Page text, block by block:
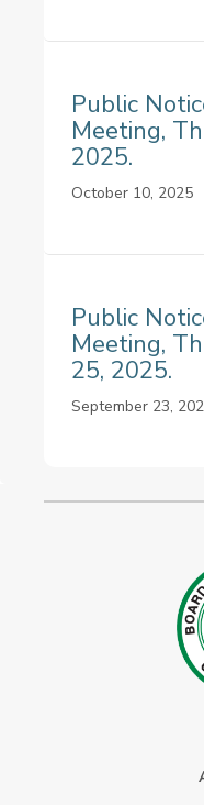
Public
Meeting,
2025.
October 10, 2025
Public
Meeting,
25, 2025.
September 23,